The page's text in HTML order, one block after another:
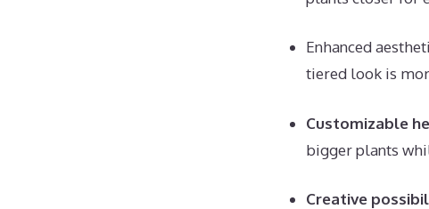
Enhanced
tiered look is
Customizable
bigger plants
Creative